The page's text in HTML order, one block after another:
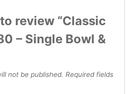
review “Classic
– Single Bowl &
not be published. Required fields